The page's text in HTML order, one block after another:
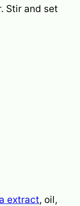
Stir and set
extract, oil,